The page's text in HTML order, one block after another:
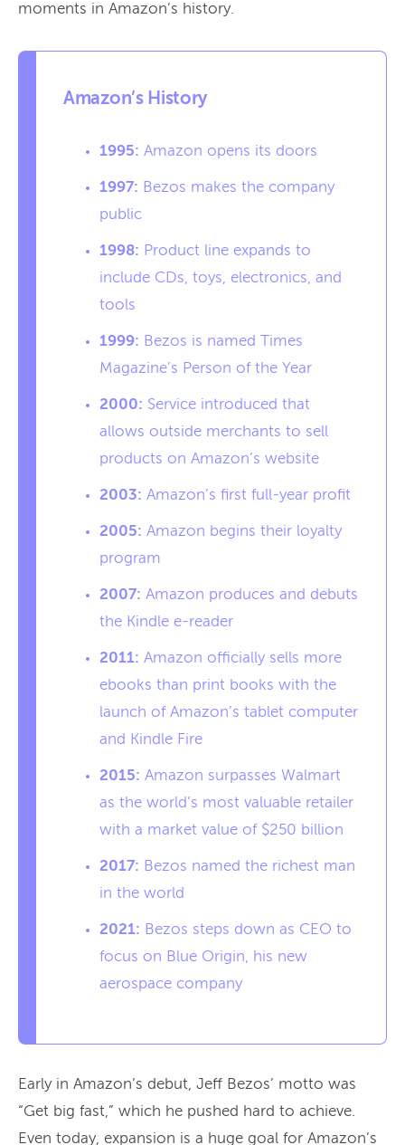
moments in Amazon’s history.
Amazon’s History
1995: Amazon opens its doors
1997: Bezos makes the company
public
1998: Product line expands to
include CDs, toys, electronics, and
tools
1999: Bezos is named Times
Magazine’s Person of the Year
2000: Service introduced that
allows outside merchants to sell
products on Amazon’s website
2003: Amazon’s first full-year profit
2005: Amazon begins their loyalty
program
2007: Amazon produces and debuts
the Kindle e-reader
2011: Amazon officially sells more
ebooks than print books with the
launch of Amazon’s tablet computer
and Kindle Fire
2015: Amazon surpasses Walmart
as the world’s most valuable retailer
with a market value of $250 billion
2017: Bezos named the richest man
in the world
2021: Bezos steps down as CEO to
focus on Blue Origin, his new
aerospace company
Early in Amazon’s debut, Jeff Bezos’ motto was
“Get big fast,” which he pushed hard to achieve.
Even today, expansion is a huge goal for Amazon’s